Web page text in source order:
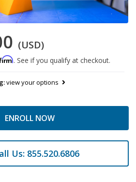
(USD)
. See if you qualify at checkout.
view your options
ENROLL NOW
Us: 855.520.6806